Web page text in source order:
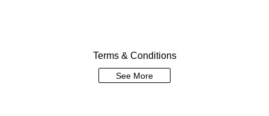
Terms & Conditions
See More